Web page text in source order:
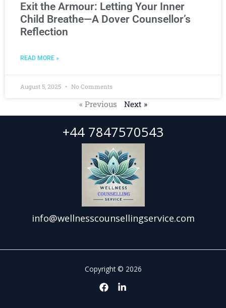
Exit the Armour: Letting Your Inner
Child Breathe—A Dover Counsellor’s
Reflection
READ MORE »
August 5, 2025 No Comments
« Previous Next »
+44 7847570543
info@wellnesscounsellingservice.com
Copyright © 2026